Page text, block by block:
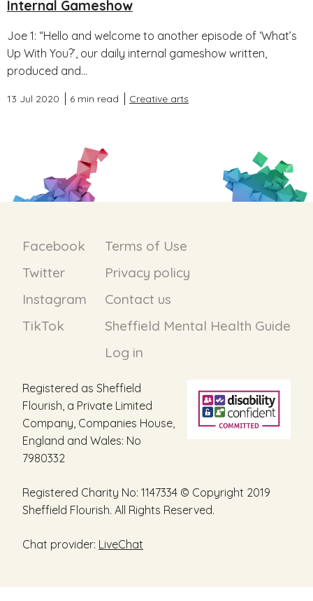
Internal Gameshow
Joe 1: “Hello and welcome to another episode of ‘What’s
Up With You?’, our daily internal gameshow written,
produced and...
13 Jul 2020 6 min read Creative arts
Facebook
Twitter
Instagram
TikTok
Terms of Use
Privacy policy
Contact us
Sheffield Mental Health Guide
Log in
Registered as Sheffield
Flourish, a Private Limited
Company, Companies House,
England and Wales: No
7980332
Registered Charity No: 1147334 © Copyright 2019
Sheffield Flourish. All Rights Reserved.
Chat provider: LiveChat